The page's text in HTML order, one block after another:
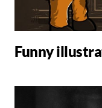
Funny